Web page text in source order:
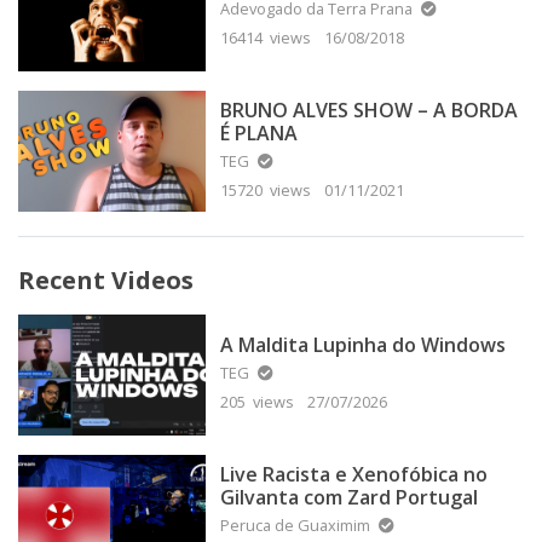
Adevogado da Terra Prana
16414 views
16/08/2018
BRUNO ALVES SHOW – A BORDA
É PLANA
TEG
15720 views
01/11/2021
Recent Videos
A Maldita Lupinha do Windows
TEG
205 views
27/07/2026
Live Racista e Xenofóbica no
Gilvanta com Zard Portugal
Peruca de Guaximim